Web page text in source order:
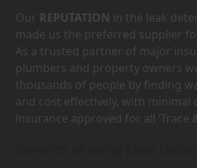
Our REPUTATION in the leak
made us the preferred supplier
As a trusted partner of major
plumbers and property owners
thousands of people by finding
and cost effectively, with minimal
insurance approved for all ‘Trace